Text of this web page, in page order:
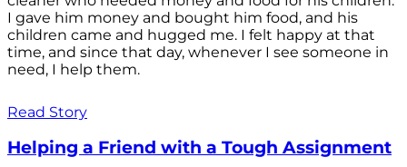
I gave him money and bought him food, and his
children came and hugged me. I felt happy at that
time, and since that day, whenever I see someone in
need, I help them.
Read Story
Helping a Friend with a Tough Assignment